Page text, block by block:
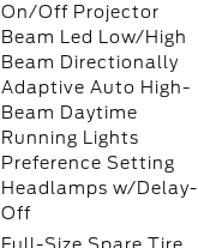
On/Off Projector
Beam Led Low/High
Beam Directionally
Adaptive Auto High-
Beam Daytime
Running Lights
Preference Setting
Headlamps w/Delay-
Off